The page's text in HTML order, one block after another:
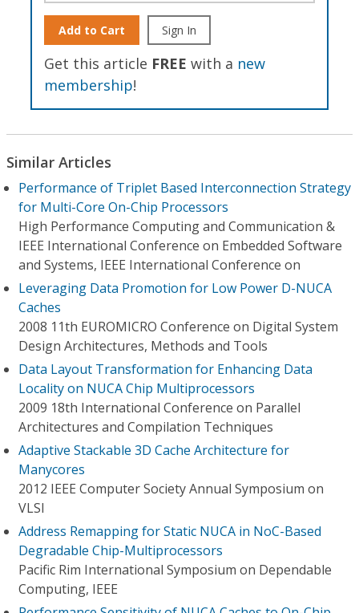
Add to Cart Sign In
Get this article FREE with a new
membership!
Similar Articles
Performance of Triplet Based Interconnection Strategy
for Multi-Core On-Chip Processors
High Performance Computing and Communication &
IEEE International Conference on Embedded Software
and Systems, IEEE International Conference on
Leveraging Data Promotion for Low Power D-NUCA
Caches
2008 11th EUROMICRO Conference on Digital System
Design Architectures, Methods and Tools
Data Layout Transformation for Enhancing Data
Locality on NUCA Chip Multiprocessors
2009 18th International Conference on Parallel
Architectures and Compilation Techniques
Adaptive Stackable 3D Cache Architecture for
Manycores
2012 IEEE Computer Society Annual Symposium on
VLSI
Address Remapping for Static NUCA in NoC-Based
Degradable Chip-Multiprocessors
Pacific Rim International Symposium on Dependable
Computing, IEEE